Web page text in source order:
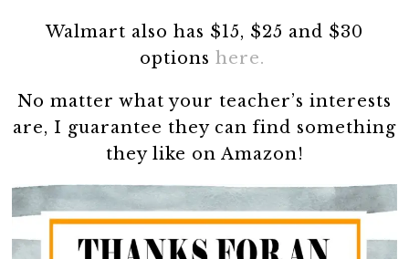
Walmart also has $15, $25 and $30
options here.
No matter what your teacher’s interests
are, I guarantee they can find something
they like on Amazon!